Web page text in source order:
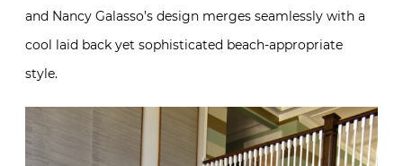
and Nancy Galasso’s design merges seamlessly with a
cool laid back yet sophisticated beach-appropriate
style.